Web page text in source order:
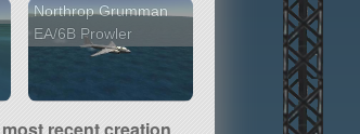
Northrop Grumman
EA/6B Prowler